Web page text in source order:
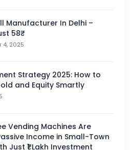
Manufacturer In Delhi –
58₹
4, 2025
Strategy 2025: How to
and Equity Smartly
Vending Machines Are
Income in Small-Town
Just ₹1 Lakh Investment